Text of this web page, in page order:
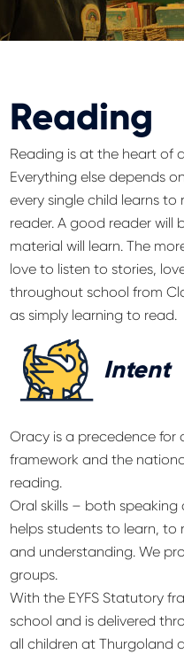
Reading
Reading is at the heart of
Everything else depends
every single child learns
reader. A good reader will
material will learn. The
love to listen to stories,
throughout school from
as simply learning to read.
Intent
Oracy is a precedence for
framework and the
reading.
Oral skills – both
helps students to learn,
and understanding. We
groups.
With the EYFS Statutory
school and is delivered
all children at Thurgoland